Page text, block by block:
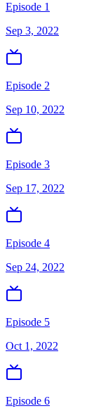
Episode 1
Sep 3, 2022
Episode 2
Sep 10, 2022
Episode 3
Sep 17, 2022
Episode 4
Sep 24, 2022
Episode 5
Oct 1, 2022
Episode 6